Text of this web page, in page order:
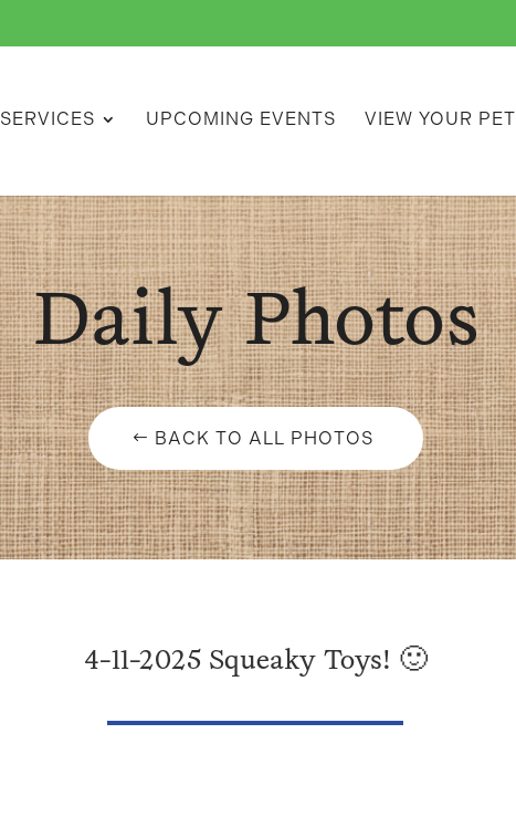
SERVICES UPCOMING EVENTS VIEW YOUR PET
Daily Photos
BACK TO ALL PHOTOS
4-11-2025 Squeaky Toys! 🙂